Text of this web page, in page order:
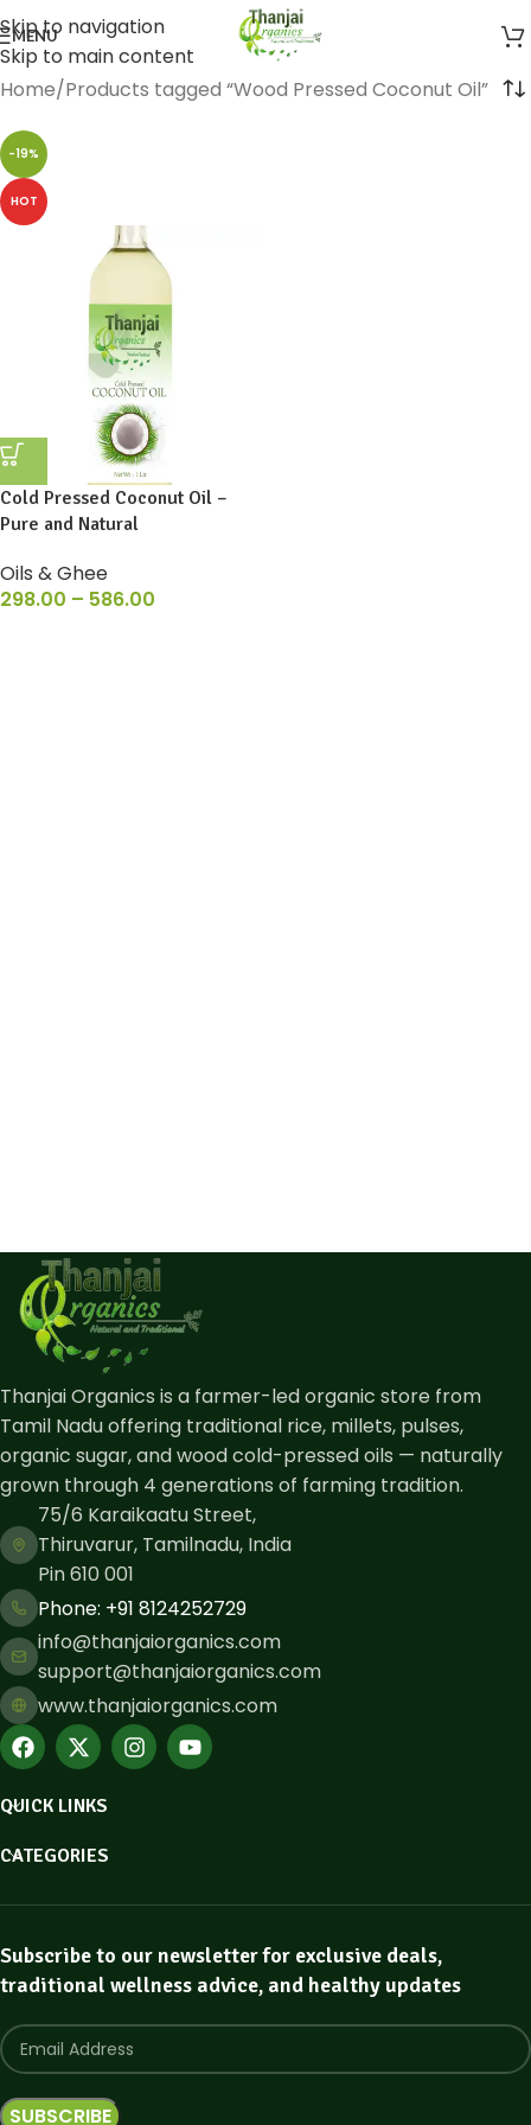
Skip to navigation
Skip to main content
MENU
Home Products tagged “Wood Pressed Coconut Oil”
-19%
HOT
Cold Pressed Coconut Oil –
Pure and Natural
Oils & Ghee
298.00 – 586.00
Thanjai Organics is a farmer-led organic store from
Tamil Nadu offering traditional rice, millets, pulses,
organic sugar, and wood cold-pressed oils — naturally
grown through 4 generations of farming tradition.
75/6 Karaikaatu Street,
Thiruvarur, Tamilnadu, India
Pin 610 001
Phone: ​+91 8124252729
info@thanjaiorganics.com
support@thanjaiorganics.com
www.thanjaiorganics.com
QUICK LINKS
CATEGORIES
Subscribe to our newsletter for exclusive deals,
traditional wellness advice, and healthy updates